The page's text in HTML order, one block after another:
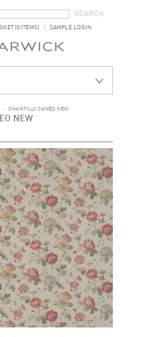
(0 ITEMS) SAMPLE LOGIN
> CHANTILLY CAMEO NEW
NEW